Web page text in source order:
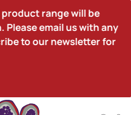
range will be
Please email us with any
to our newsletter for